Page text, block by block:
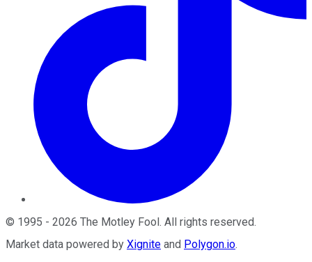
© 1995 - 2026 The Motley Fool . All rights reserved.
Market data powered by Xignite and Polygon.io.